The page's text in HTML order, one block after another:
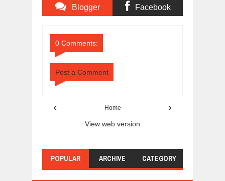
Blogger Facebook
0 Comments:
Post a Comment
‹ ›
Home
View web version
POPULAR ARCHIVE CATEGORY